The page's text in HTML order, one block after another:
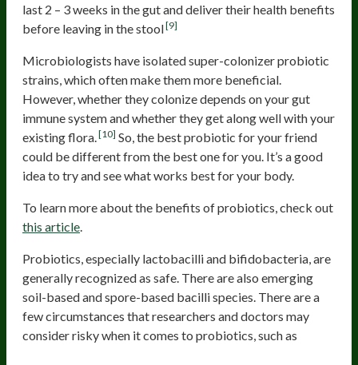
last 2 – 3 weeks in the gut and deliver their health benefits
before leaving in the stool[9]
Microbiologists have isolated super-colonizer probiotic
strains, which often make them more beneficial.
However, whether they colonize depends on your gut
immune system and whether they get along well with your
existing flora.[10] So, the best probiotic for your friend
could be different from the best one for you. It’s a good
idea to try and see what works best for your body.
To learn more about the benefits of probiotics, check out
this article.
Probiotics, especially lactobacilli and bifidobacteria, are
generally recognized as safe. There are also emerging
soil-based and spore-based bacilli species. There are a
few circumstances that researchers and doctors may
consider risky when it comes to probiotics, such as